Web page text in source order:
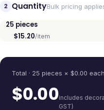
2 QuantityBulk pricing
25 pieces
$15.20/item
Total · 25 pieces × $0.00 each
$0.00includes
GST)